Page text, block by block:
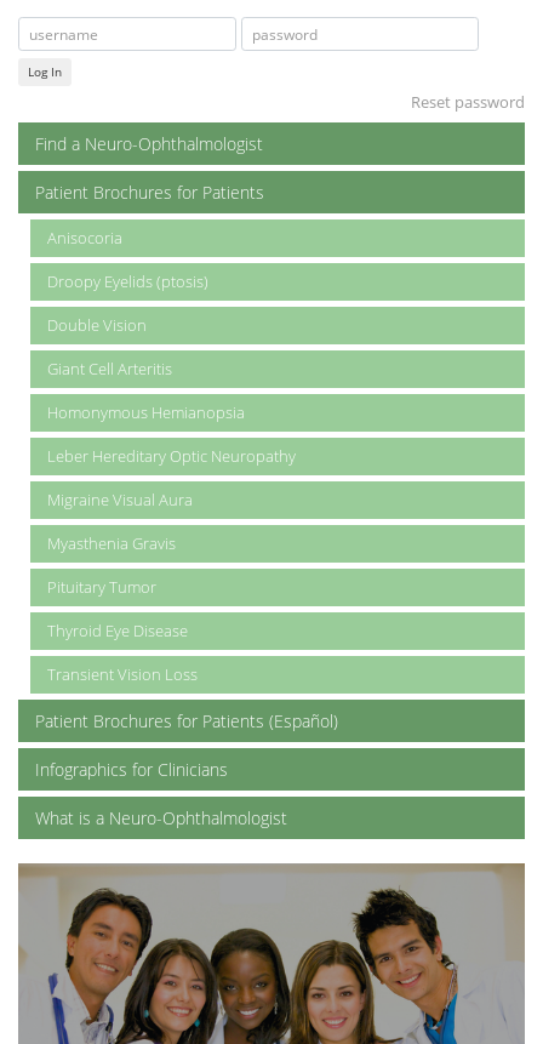
Log In
Reset password
Find a Neuro-Ophthalmologist
Patient Brochures for Patients
Anisocoria
Droopy Eyelids (ptosis)
Double Vision
Giant Cell Arteritis
Homonymous Hemianopsia
Leber Hereditary Optic Neuropathy
Migraine Visual Aura
Myasthenia Gravis
Pituitary Tumor
Thyroid Eye Disease
Transient Vision Loss
Patient Brochures for Patients (Español)
Infographics for Clinicians
What is a Neuro-Ophthalmologist